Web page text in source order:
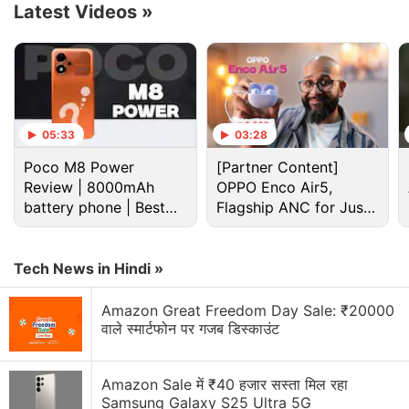
Cryptocurrency Discussion
Recovering Cryptocurrency from Fake Crypto
Investment Apps
How I Recovered My Lost Bitcoin | Digital Light
Solution Review
Latest Videos »
05:33
Poco M8 Power
Review | 8000mAh
battery phone | Best
budget phone 2026?
03:28
[Partner Content]
OPPO Enco Air5,
Flagship ANC for Just
Rs. 3,299?
Tech News in Hindi »
Amazon Great Freedom Day Sale: ₹20000
वाले स्मार्टफोन पर गजब डिस्काउंट
Amazon Sale में ₹40 हजार सस्ता मिल रहा
Samsung Galaxy S25 Ultra 5G